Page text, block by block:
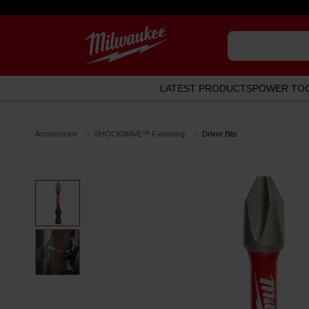
LATEST PRODUCTSPOWER
Accessories SHOCKWAVE™ Fastening Driver Bits